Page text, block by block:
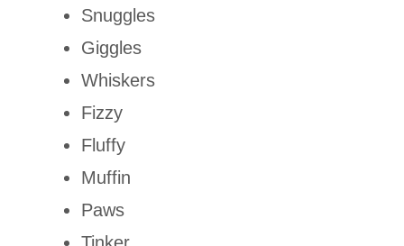
Snuggles
Giggles
Whiskers
Fizzy
Fluffy
Muffin
Paws